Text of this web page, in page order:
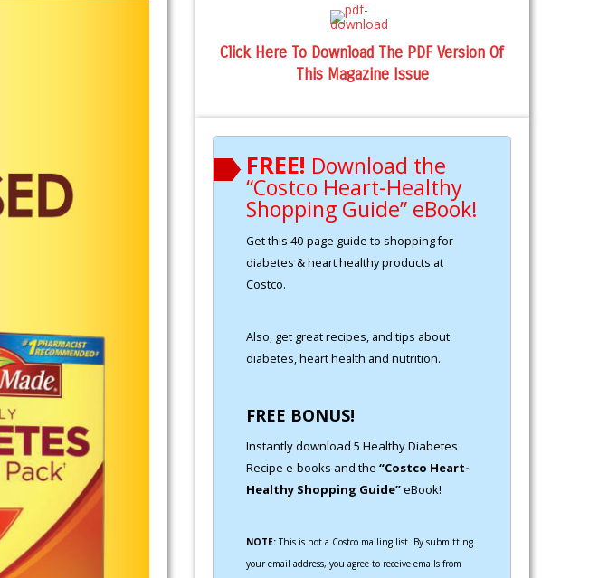
Click Here To Download The PDF Version Of
This Magazine Issue
FREE! Download the
“Costco Heart-Healthy
Shopping Guide” eBook!
Get this 40-page guide to shopping for
diabetes & heart healthy products at
Costco.
Also, get great recipes, and tips about
diabetes, heart health and nutrition.
FREE BONUS!
Instantly download 5 Healthy Diabetes
Recipe e-books and the “Costco Heart-
Healthy Shopping Guide”eBook!
NOTE:This is not a Costco mailing list. By submitting
your email address, you agree to receive emails from